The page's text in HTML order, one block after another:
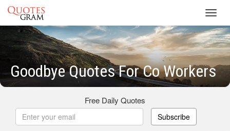
Goodbye Quotes For Co Workers
Free Daily Quotes
Subscribe